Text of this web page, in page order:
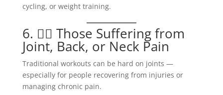
cycling, or weight training.
6. 🧍‍♀️ Those Suffering from
Joint, Back, or Neck Pain
Traditional workouts can be hard on joints —
especially for people recovering from injuries or
managing chronic pain.